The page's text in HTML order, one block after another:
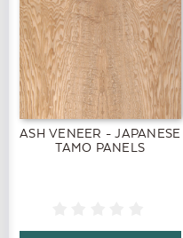
ASH VENEER - JAPANESE
TAMO PANELS